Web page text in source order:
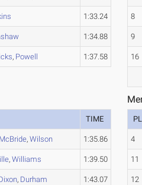
1:33.24
1:34.88
, Powell 1:37.58
8
9
16
TIME
McBride,Wilson 1:35.86
,Williams 1:39.50
, Durham 1:43.07
PL
4
11
12